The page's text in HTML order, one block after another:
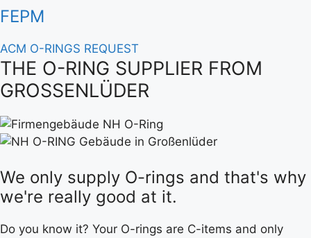
FEPM
ACM O-RINGS REQUEST
THE O-RING SUPPLIER FROM
GROSSENLÜDER
We only supply O-rings and that's why
we're really good at it.
Do you know it? Your O-rings are C-items and only